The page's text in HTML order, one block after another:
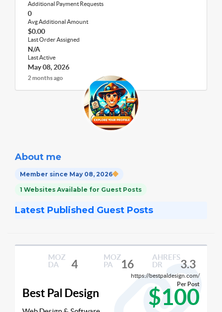
Additional Payment Requests
0
Avg Additional Amount
$0.00
Last Order Assigned
N/A
Last Active
May 08, 2026
2 months ago
About me
Member since May 08, 2026
1 Websites Available for Guest Posts
Latest Published Guest Posts
MOZ
DA
4
MOZ
PA
16
AHREFS
DR
3.3
https://bestpaldesign.com/
Best Pal Design $100
Per Post